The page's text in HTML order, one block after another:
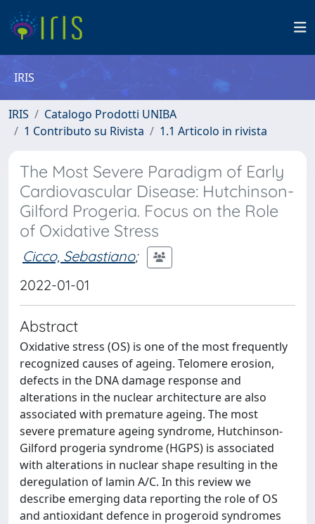
IRIS
IRIS
Catalogo Prodotti UNIBA
1 Contributo su Rivista
1.1 Articolo in rivista
The Most Severe Paradigm of Early
Cardiovascular Disease: Hutchinson-
Gilford Progeria. Focus on the Role
of Oxidative Stress
Cicco, Sebastiano;
2022-01-01
Abstract
Oxidative stress (OS) is one of the most frequently
recognized causes of ageing. Telomere erosion,
defects in the DNA damage response and
alterations in the nuclear architecture are also
associated with premature ageing. The most
severe premature ageing syndrome, Hutchinson-
Gilford progeria syndrome (HGPS) is associated
with alterations in nuclear shape resulting in the
deregulation of lamin A/C. In this review we
describe emerging data reporting the role of OS
and antioxidant defence in progeroid syndromes